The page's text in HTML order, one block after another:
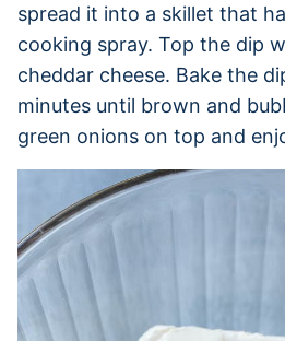
spread it into a skillet that
cooking spray. Top the dip
cheddar cheese. Bake the
minutes until brown and
green onions on top and